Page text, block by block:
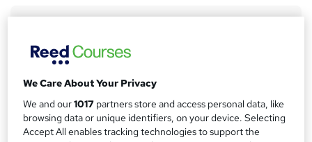
a
£15
inc VAT
Study method
Online, On Demand
W
h
a
t
Course format
22 Videos, 12 PDFs and 8 Resources
We Care About Your Privacy
We and our1017 partners store and access personal data, like
browsing data or unique identifiers, on your device. Selecting
Accept All enables tracking technologies to support the